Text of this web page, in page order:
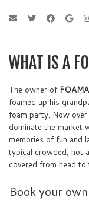
WHAT IS A
The owner of
foamed up his
foam party. Now
dominate the market
memories of fun and
typical crowded, hot
covered from head
Book your